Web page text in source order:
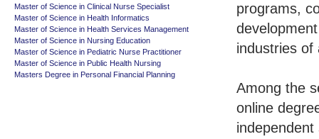
programs,
industries of
Among the
online
Master of Science in Clinical Nurse Specialist
Master of Science in Health Informatics
Master of Science in Health Services Management
Master of Science in Nursing Education
Master of Science in Pediatric Nurse Practitioner
Master of Science in Public Health Nursing
Masters Degree in Personal Financial Planning